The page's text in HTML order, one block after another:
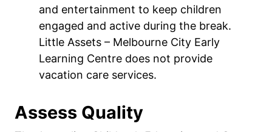
and entertainment to keep children
engaged and active during the break.
Little Assets – Melbourne City Early
Learning Centre does not provide
vacation care services.
Assess Quality